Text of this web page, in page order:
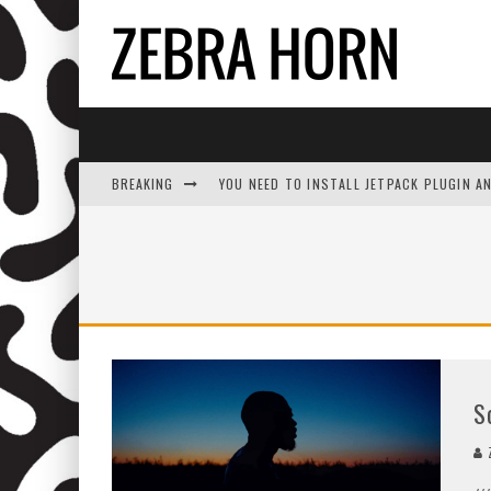
BREAKING YOU NEED TO INSTALL JETPACK PLUGIN